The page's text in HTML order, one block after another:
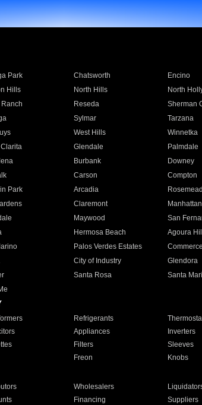
Park Chatsworth Encino
Hills North Hills North
Ranch Reseda Sherman
Sylmar Tarzana
West Hills Winnetka
Glendale Palmdale
Burbank Downey
Carson Compton
Park Arcadia Rosemead
Claremont
Maywood San
Hermosa Beach Agoura
Palos Verdes Estates Commerce
City of Industry Glendora
Santa Rosa Santa
Refrigerants
Appliances Inverters
Filters Sleeves
Freon Knobs
Wholesalers
Financing Suppliers